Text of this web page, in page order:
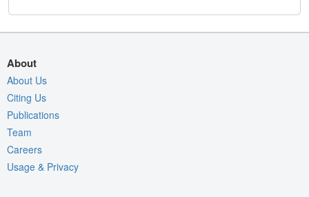
About
About Us
Citing Us
Publications
Team
Careers
Usage & Privacy